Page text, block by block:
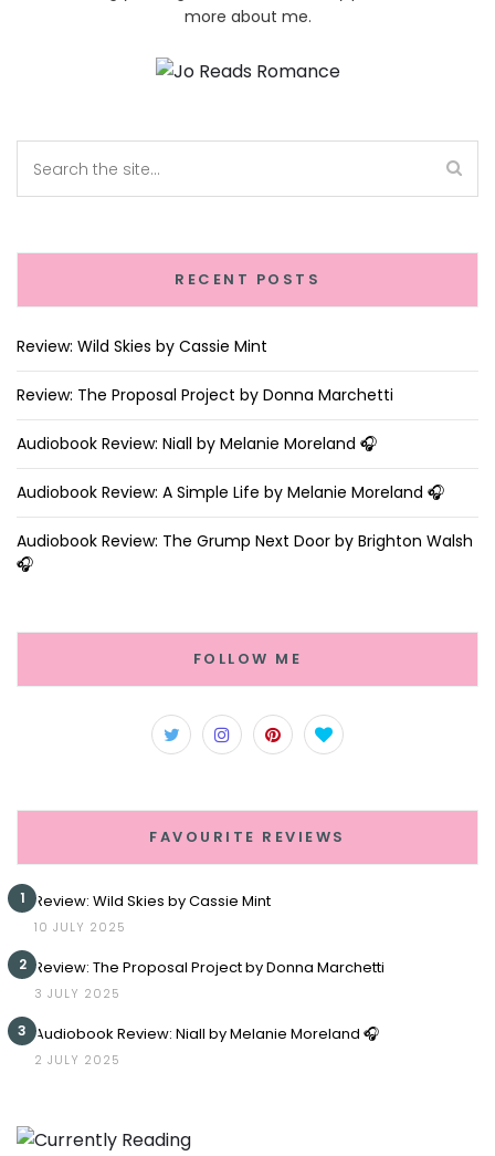
more about me.
RECENT POSTS
Review: Wild Skies by Cassie Mint
Review: The Proposal Project by Donna Marchetti
Audiobook Review: Niall by Melanie Moreland 🎧
Audiobook Review: A Simple Life by Melanie Moreland 🎧
Audiobook Review: The Grump Next Door by Brighton Walsh
🎧
FOLLOW ME
FAVOURITE REVIEWS
1 Review: Wild Skies by Cassie Mint
10 JULY 2025
2 Review: The Proposal Project by Donna Marchetti
3 JULY 2025
3 Audiobook Review: Niall by Melanie Moreland 🎧
2 JULY 2025